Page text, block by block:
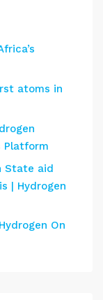
atoms in
Platform
State aid
| Hydrogen
On